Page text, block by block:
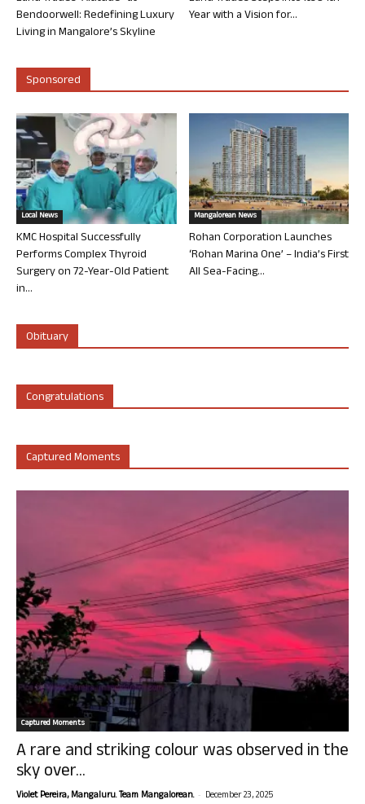
Bendoorwell: Redefining Luxury
Living in Mangalore’s Skyline
Year with a Vision for...
Sponsored
Local News
KMC Hospital Successfully
Performs Complex Thyroid
Surgery on 72-Year-Old Patient
in...
Mangalorean News
Rohan Corporation Launches
‘Rohan Marina One’ – India’s First
All Sea-Facing...
Obituary
Congratulations
Captured Moments
Captured Moments
A rare and striking colour was observed in the
sky over...
Violet Pereira, Mangaluru. Team Mangalorean. - December 23, 2025